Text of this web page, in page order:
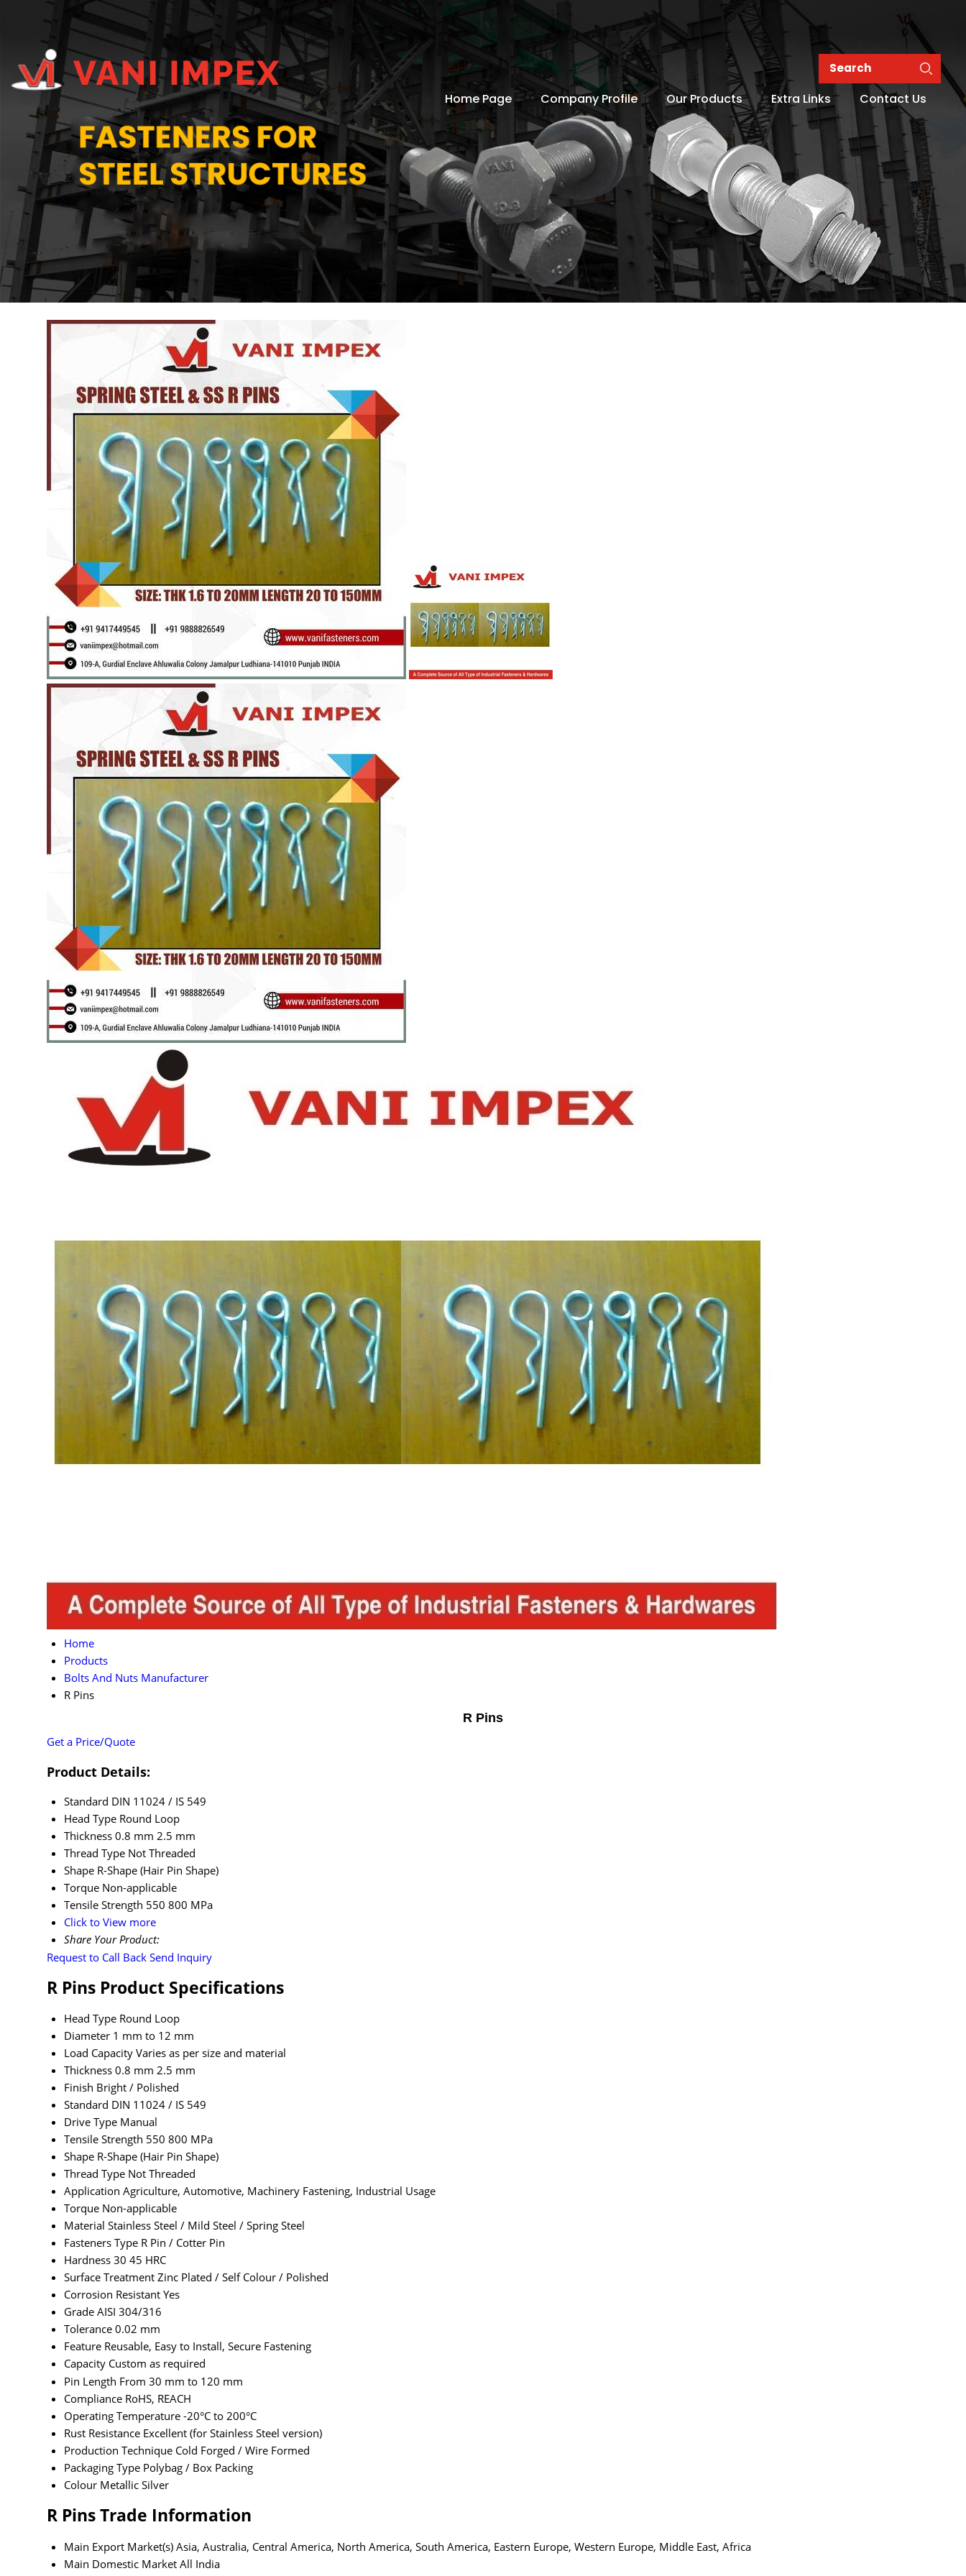
Home Page Company Profile Our Products Extra Links Contact Us
Home
Products
Bolts And Nuts Manufacturer
R Pins
R Pins
Get a Price/Quote
Product Details:
Standard DIN 11024 / IS 549
Head Type Round Loop
Thickness 0.8 mm 2.5 mm
Thread Type Not Threaded
Shape R-Shape (Hair Pin Shape)
Torque Non-applicable
Tensile Strength 550 800 MPa
Click to View more
Share Your Product:
Request to Call Back Send Inquiry
R Pins Product Specifications
Head Type Round Loop
Diameter 1 mm to 12 mm
Load Capacity Varies as per size and material
Thickness 0.8 mm 2.5 mm
Finish Bright / Polished
Standard DIN 11024 / IS 549
Drive Type Manual
Tensile Strength 550 800 MPa
Shape R-Shape (Hair Pin Shape)
Thread Type Not Threaded
Application Agriculture, Automotive, Machinery Fastening, Industrial Usage
Torque Non-applicable
Material Stainless Steel / Mild Steel / Spring Steel
Fasteners Type R Pin / Cotter Pin
Hardness 30 45 HRC
Surface Treatment Zinc Plated / Self Colour / Polished
Corrosion Resistant Yes
Grade AISI 304/316
Tolerance 0.02 mm
Feature Reusable, Easy to Install, Secure Fastening
Capacity Custom as required
Pin Length From 30 mm to 120 mm
Compliance RoHS, REACH
Operating Temperature -20°C to 200°C
Rust Resistance Excellent (for Stainless Steel version)
Production Technique Cold Forged / Wire Formed
Packaging Type Polybag / Box Packing
Colour Metallic Silver
R Pins Trade Information
Main Export Market(s) Asia, Australia, Central America, North America, South America, Eastern Europe, Western Europe, Middle East, Africa
Main Domestic Market All India